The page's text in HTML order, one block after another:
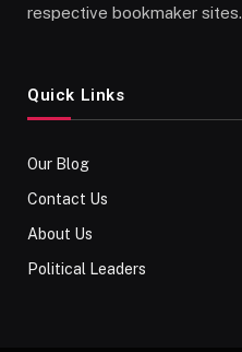
respective bookmaker sites.
Quick Links
Our Blog
Contact Us
About Us
Political Leaders